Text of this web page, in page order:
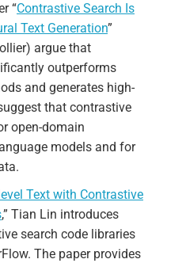
“Contrastive Search Is
Text Generation”
argue that
outperforms
and generates high-
that contrastive
open-domain
models and for
Text with Contrastive
,” Tian Lin introduces
search code libraries
The paper provides